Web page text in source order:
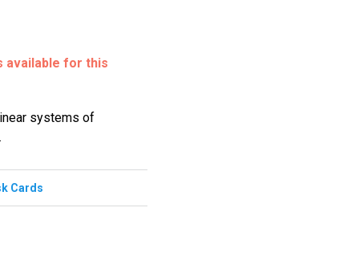
available for this
systems of
Cards